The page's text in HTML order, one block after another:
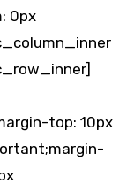
0px
top: 10px